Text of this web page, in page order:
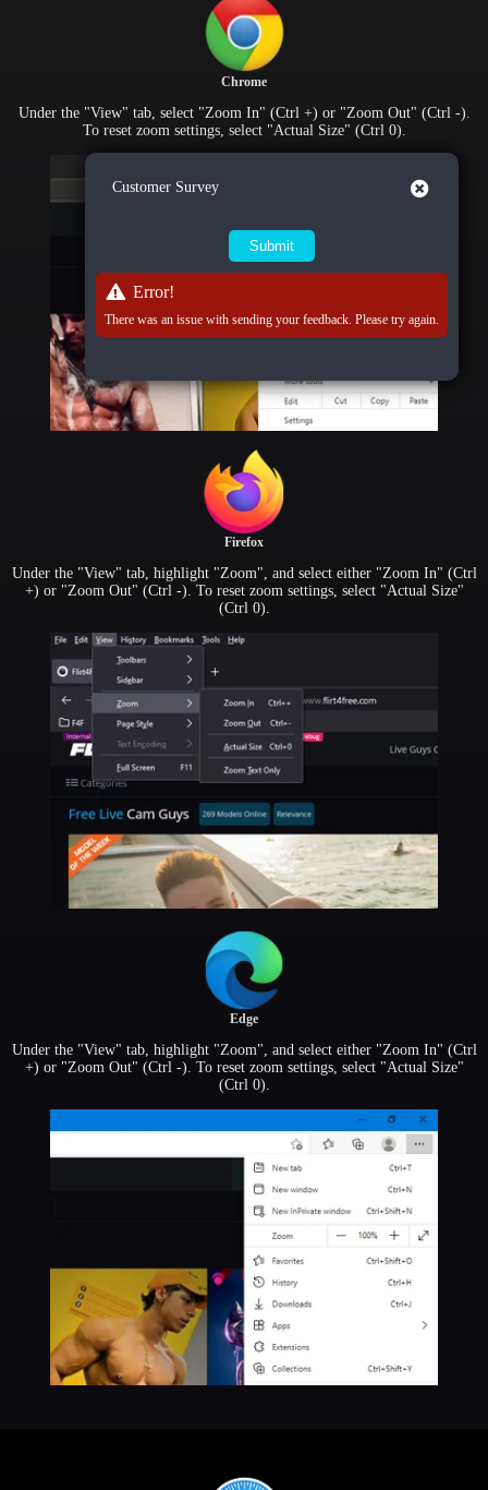
Chrome
Under the "View" tab, select "Zoom In" (Ctrl +) or "Zoom Out" (Ctrl -).
To reset zoom settings, select "Actual Size" (Ctrl 0).
Firefox
Under the "View" tab, highlight "Zoom", and select either "Zoom In" (Ctrl
+) or "Zoom Out" (Ctrl -). To reset zoom settings, select "Actual Size"
(Ctrl 0).
Edge
Under the "View" tab, highlight "Zoom", and select either "Zoom In" (Ctrl
+) or "Zoom Out" (Ctrl -). To reset zoom settings, select "Actual Size"
(Ctrl 0).
Customer Survey Close
Error!
There was an issue with sending your feedback. Please try again.